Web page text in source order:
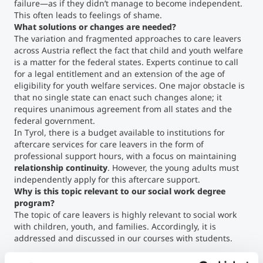
failure—as if they didn’t manage to become independent.
This often leads to feelings of shame.
What solutions or changes are needed?
The variation and fragmented approaches to care leavers
across Austria reflect the fact that child and youth welfare
is a matter for the federal states. Experts continue to call
for a legal entitlement and an extension of the age of
eligibility for youth welfare services. One major obstacle is
that no single state can enact such changes alone; it
requires unanimous agreement from all states and the
federal government.
In Tyrol, there is a budget available to institutions for
aftercare services for care leavers in the form of
professional support hours, with a focus on maintaining
relationship continuity. However, the young adults must
independently apply for this aftercare support.
Why is this topic relevant to our social work degree
program?
The topic of care leavers is highly relevant to social work
with children, youth, and families. Accordingly, it is
addressed and discussed in our courses with students.